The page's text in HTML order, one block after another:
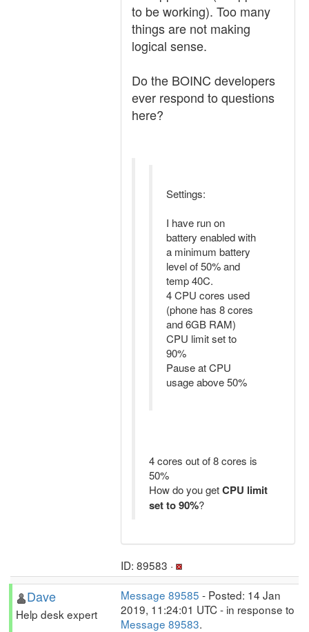
to be working). Too many
things are not making
logical sense.
Do the BOINC developers
ever respond to questions
here?
Settings:
I have run on
battery enabled with
a minimum battery
level of 50% and
temp 40C.
4 CPU cores used
(phone has 8 cores
and 6GB RAM)
CPU limit set to
90%
Pause at CPU
usage above 50%
4 cores out of 8 cores is
50%
How do you getCPU limit
set to 90%?
ID: 89583 ·
Dave
Help desk expert
Message 89585 - Posted: 14 Jan
2019, 11:24:01 UTC - in response to
Message 89583.